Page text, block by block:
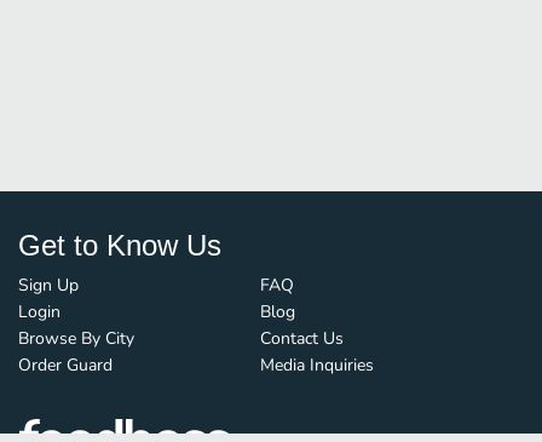
Get to Know Us
Sign Up
Login
Browse By City
Order Guard
FAQ
Blog
Contact Us
Media Inquiries